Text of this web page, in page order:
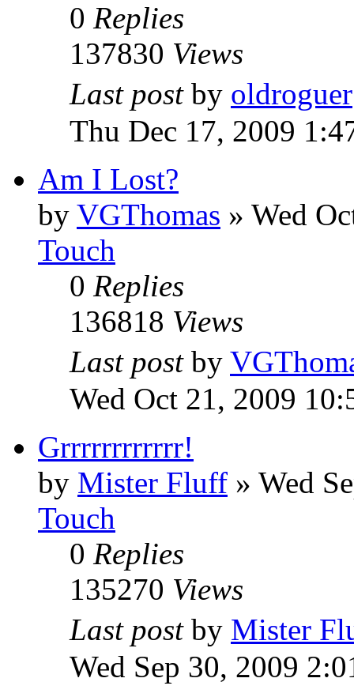
0 Replies
137830 Views
Last post by oldroguer
Thu Dec 17, 2009
Am I Lost?
by VGThomas » Wed
Touch
0 Replies
136818 Views
Last post by
Wed Oct 21, 2009
Grrrrrrrrrrrr!
by Mister Fluff » Wed
Touch
0 Replies
135270 Views
Last post by Mister
Wed Sep 30, 2009